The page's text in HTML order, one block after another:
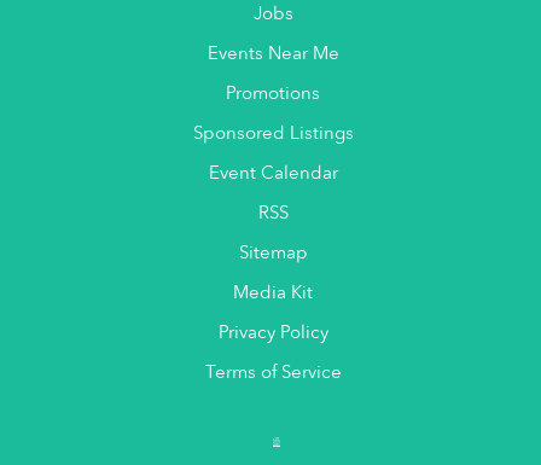
Jobs
Events Near Me
Promotions
Sponsored Listings
Event Calendar
RSS
Sitemap
Media Kit
Privacy Policy
Terms of Service